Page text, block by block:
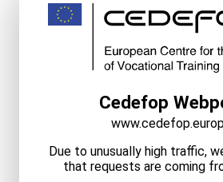
Cedefop
Due to unusually high traffic,
that requests are coming